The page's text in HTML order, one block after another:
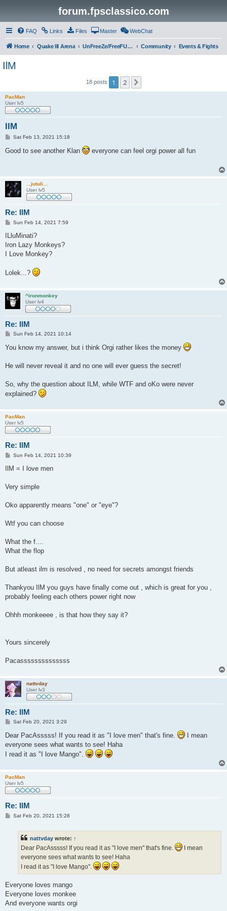
forum.fpsclassico.com
FAQ Links Files Master WebChat
Home Quake III Arena UnFreeZe/FreeFUn/glacius Game Servers Community Events & Fights
IlM
18 posts 1 2
PacMan
User lv5
IlM
P
s
t
Sat Feb 13, 2021 15:18
Good to see another Klan everyone can feel orgi power all fun
...jutuli...
User lv5
Re: IlM
P
s
Sun Feb 14, 2021 7:59
ILluMinati?
Iron Lazy Monkeys?
I Love Monkey?
Lolek...?
^ironmonkey
User lv4
Re: IlM
P
s
t
Sun Feb 14, 2021 10:14
You know my answer, but i think Orgi rather likes the money
He will never reveal it and no one will ever guess the secret!
So, why the question about ILM, while WTF and oKo were never
explained?
PacMan
User lv5
Re: IlM
P
s
Sun Feb 14, 2021 10:39
IlM = I love men
Very simple
Oko apparently means "one" or "eye"?
Wtf you can choose
What the f....
What the flop
But atleast ilm is resolved , no need for secrets amongst friends
Thankyou IlM you guys have finally come out , which is great for you ,
probably feeling each others power right now
Ohhh monkeeee , is that how they say it?
Yours sincerely
Pacassssssssssssss
nattvday
User lv3
Re: IlM
P
s
t
Sat Feb 20, 2021 3:29
Dear PacAsssss! If you read it as "I love men" that's fine.
I mean
everyone sees what wants to see! Haha
I read it as "I love Mango".
PacMan
User lv5
Re: IlM
PSat Feb 20, 2021 15:28
nattvday wrote: ↑
Dear PacAsssss! If you read it as "I love men" that's fine.
I mean
everyone sees what wants to see! Haha
I read it as "I love Mango".
Everyone loves mango
Everyone loves monkee
And everyone wants orgi